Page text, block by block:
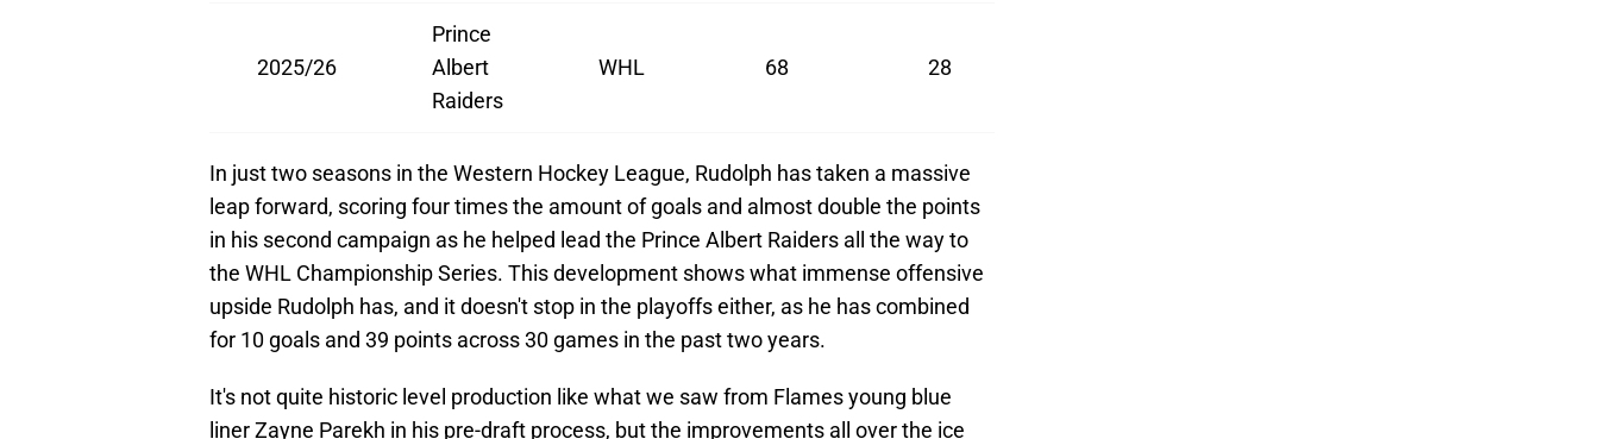
2025/26
Prince
Albert
Raiders
WHL 68 28
In just two seasons in the Western Hockey League, Rudolph has taken a massive
leap forward, scoring four times the amount of goals and almost double the points
in his second campaign as he helped lead the Prince Albert Raiders all the way to
the WHL Championship Series. This development shows what immense offensive
upside Rudolph has, and it doesn't stop in the playoffs either, as he has combined
for 10 goals and 39 points across 30 games in the past two years.
It's not quite historic level production like what we saw from Flames young blue
liner Zayne Parekh in his pre-draft process, but the improvements all over the ice